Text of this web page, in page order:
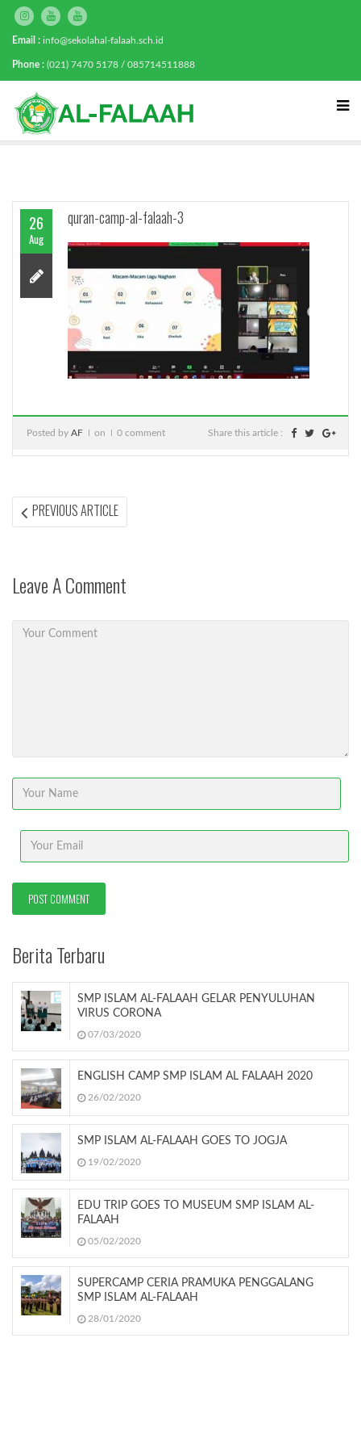
Email : info@sekolahal-falaah.sch.id
Phone : (021) 7470 5178 / 085714511888
26
Aug
quran-camp-al-falaah-3
Posted by AF on 0 comment Share this article :
Post
PREVIOUS ARTICLEPREVIOUS
ARTICLE:
Leave A Comment
Berita Terbaru
SMP ISLAM AL-FALAAH GELAR PENYULUHAN
VIRUS CORONA
07/03/2020
ENGLISH CAMP SMP ISLAM AL FALAAH 2020
26/02/2020
SMP ISLAM AL-FALAAH GOES TO JOGJA
19/02/2020
EDU TRIP GOES TO MUSEUM SMP ISLAM AL-
FALAAH
05/02/2020
SUPERCAMP CERIA PRAMUKA PENGGALANG
SMP ISLAM AL-FALAAH
28/01/2020